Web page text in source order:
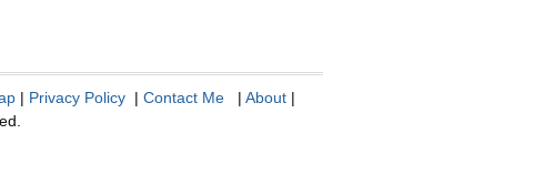
| Privacy Policy| Contact Me| About|